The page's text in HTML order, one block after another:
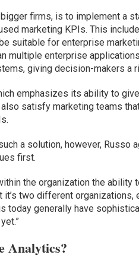
firms, is to implement a
marketing KPIs. This
suitable for enterprise
multiple enterprise
giving decision-makers a
emphasizes its ability to
satisfy marketing teams
a solution, however, Russo
first.
the organization the ability
two different organizations,
today generally have
Analytics?